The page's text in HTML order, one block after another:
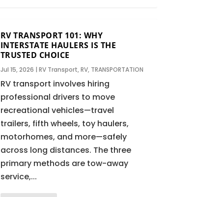
RV TRANSPORT 101: WHY
INTERSTATE HAULERS IS THE
TRUSTED CHOICE
Jul 15, 2026 RV Transport, RV, TRANSPORTATION
RV transport involves hiring
professional drivers to move
recreational vehicles—travel
trailers, fifth wheels, toy haulers,
motorhomes, and more—safely
across long distances. The three
primary methods are tow-away
service,...